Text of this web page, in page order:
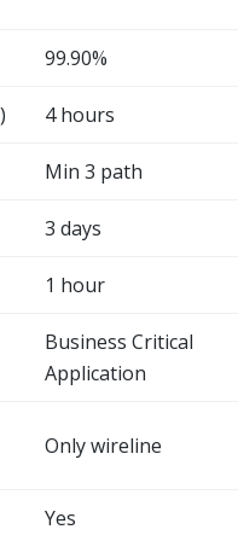
99.90%
4 hours
Min 3 path
3 days
1 hour
Business Critical
Application
Only wireline
Yes